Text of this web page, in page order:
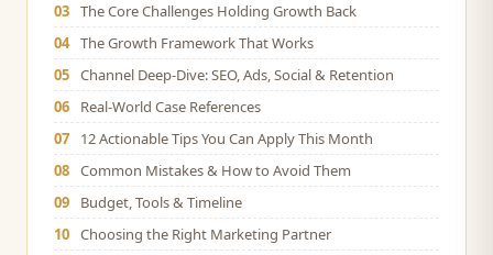
03 The Core Challenges Holding Growth Back
04 The Growth Framework That Works
05 Channel Deep-Dive: SEO, Ads, Social & Retention
06
Real-World Case References
07
12 Actionable Tips You Can Apply This Month
08 Common Mistakes & How to Avoid Them
09
Budget, Tools & Timeline
10 Choosing the Right Marketing Partner